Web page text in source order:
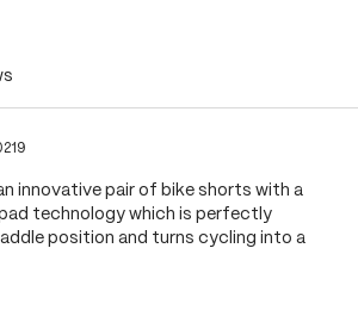
innovative pair of bike shorts with a
technology which is perfectly
position and turns cycling into a